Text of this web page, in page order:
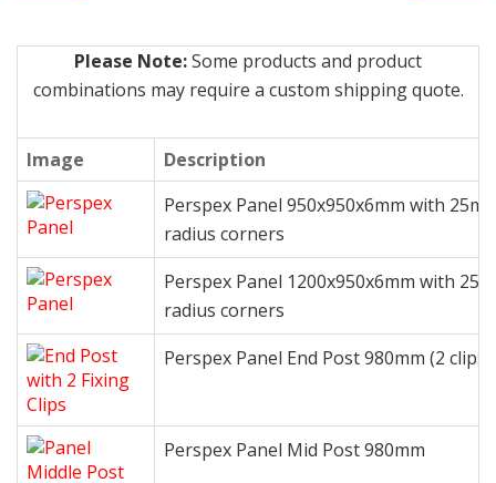
Please Note:Some products and product
combinations may require a custom shipping quote.
Image
Description
Perspex Panel 950x950x6mm with
radius corners
Perspex Panel 1200x950x6mm with
radius corners
Perspex Panel End Post 980mm (2 clips)
Perspex Panel Mid Post 980mm